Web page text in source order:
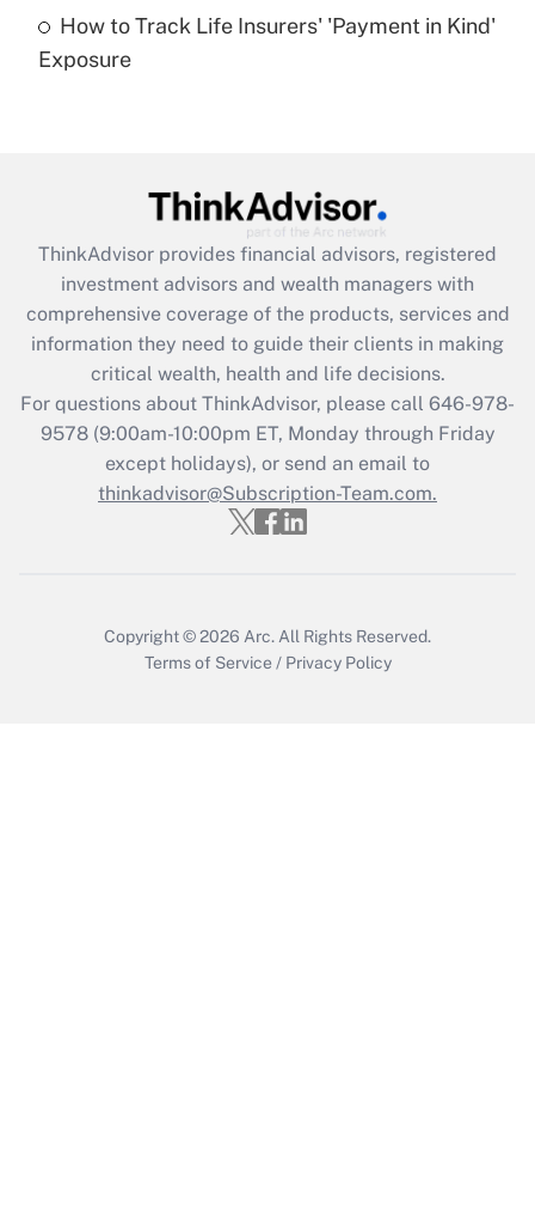
Get Answer
Get Answer
What is the CARES Act employee
retention tax credit that was available
during 2020 and 2021?
Get Answer
Recently Updated Q&As
Who must file a return?
How to Track Life Insurers' 'Payment in Kind'
Exposure
ThinkAdvisor provides financial advisors, registered
investment advisors and wealth managers with
comprehensive coverage of the products, services and
information they need to guide their clients in making
critical wealth, health and life decisions.
For questions about ThinkAdvisor, please call 646-978-
9578(9:00am-10:00pm ET, Monday through Friday
except holidays), or send an email to
thinkadvisor@Subscription-Team.com.
Copyright © 2026 Arc. All Rights Reserved.
Terms of Service / Privacy Policy